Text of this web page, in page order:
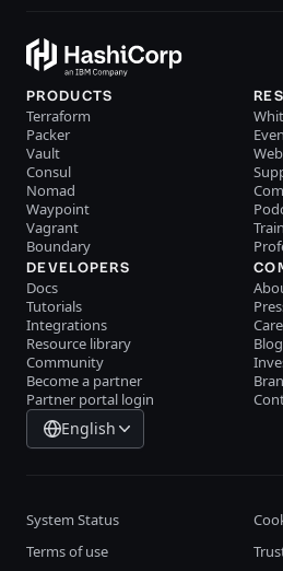
PRODUCTS
Terraform
Packer
Vault
Consul
Nomad
Waypoint
Vagrant
Boundary
DEVELOPERS
Docs
Tutorials
Integrations
Resource library
Community
Become a partner
Partner portal login
Blog
English
System Status
Terms of use